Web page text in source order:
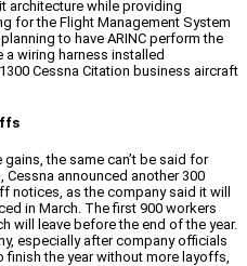
architecture while providing
for the Flight Management System
to have ARINC perform the
a wiring harness installed
Cessna Citation business aircraft
the same can’t be said for
Cessna announced another 300
notices, as the company said it will
in March. The first 900 workers
will leave before the end of the year.
especially after company officials
finish the year without more layoffs,